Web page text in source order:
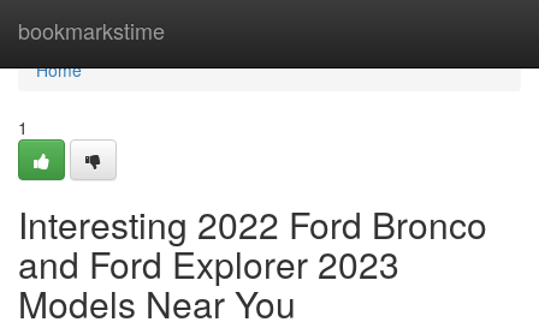
bookmarkstime
Home
Home
1
Interesting 2022 Ford Bronco
and Ford Explorer 2023
Models Near You